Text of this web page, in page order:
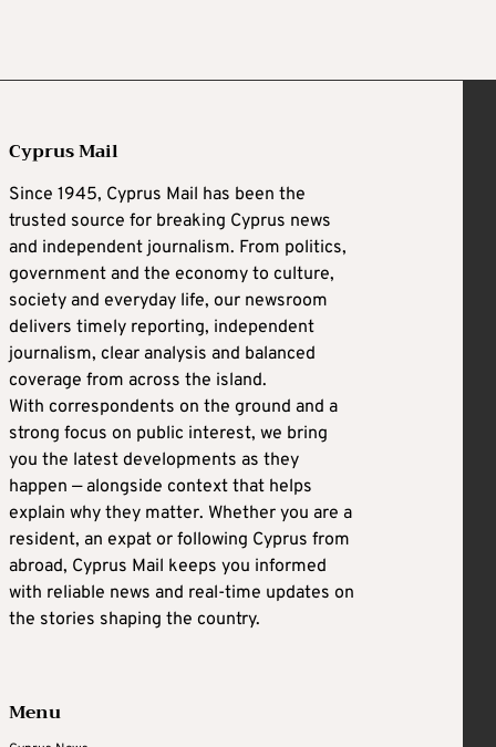
Cyprus Mail
Since 1945, Cyprus Mail has been the
trusted source for breaking Cyprus news
and independent journalism. From politics,
government and the economy to culture,
society and everyday life, our newsroom
delivers timely reporting, independent
journalism, clear analysis and balanced
coverage from across the island.
With correspondents on the ground and a
strong focus on public interest, we bring
you the latest developments as they
happen — alongside context that helps
explain why they matter. Whether you are a
resident, an expat or following Cyprus from
abroad, Cyprus Mail keeps you informed
with reliable news and real-time updates on
the stories shaping the country.
Menu